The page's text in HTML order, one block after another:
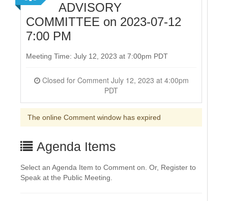
Select Language
▼
Sign In
Sign Up
ADVISORY
COMMITTEE on 2023-07-12
7:00 PM
Meeting Time: July 12, 2023 at 7:00pm PDT
Closed for Comment July 12, 2023 at 4:00pm
PDT
The online Comment window has expired
Agenda Items
Select an Agenda Item to Comment on. Or, Register to
Speak at the Public Meeting.